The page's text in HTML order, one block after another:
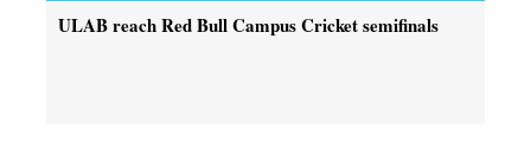
ULAB reach Red Bull Campus Cricket semifinals